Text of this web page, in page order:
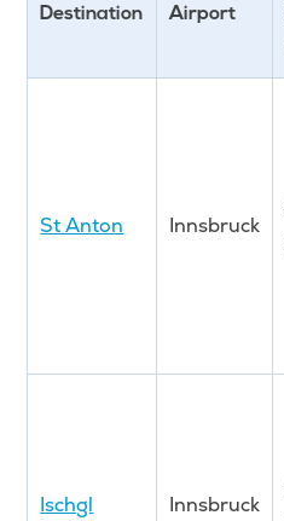
Destination Airport
St Anton Innsbruck
Ischgl Innsbruck